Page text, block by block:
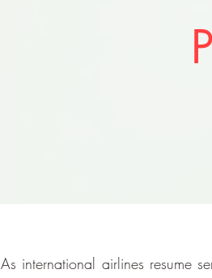
As international airlines resume